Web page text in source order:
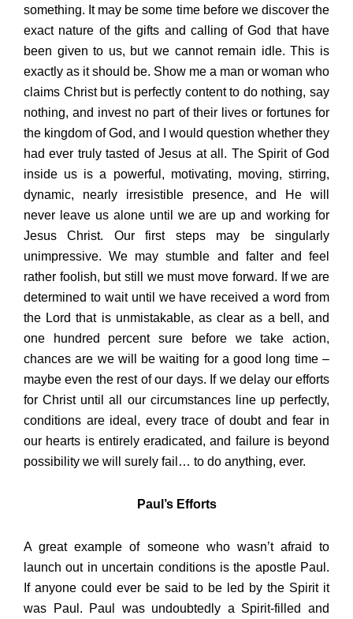
something. It may be some time before we discover the
exact nature of the gifts and calling of God that have
been given to us, but we cannot remain idle. This is
exactly as it should be. Show me a man or woman who
claims Christ but is perfectly content to do nothing, say
nothing, and invest no part of their lives or fortunes for
the kingdom of God, and I would question whether they
had ever truly tasted of Jesus at all. The Spirit of God
inside us is a powerful, motivating, moving, stirring,
dynamic, nearly irresistible presence, and He will
never leave us alone until we are up and working for
Jesus Christ. Our first steps may be singularly
unimpressive. We may stumble and falter and feel
rather foolish, but still we must move forward. If we are
determined to wait until we have received a word from
the Lord that is unmistakable, as clear as a bell, and
one hundred percent sure before we take action,
chances are we will be waiting for a good long time –
maybe even the rest of our days. If we delay our efforts
for Christ until all our circumstances line up perfectly,
conditions are ideal, every trace of doubt and fear in
our hearts is entirely eradicated, and failure is beyond
possibility we will surely fail… to do anything, ever.
Paul’s Efforts
A great example of someone who wasn’t afraid to
launch out in uncertain conditions is the apostle Paul.
If anyone could ever be said to be led by the Spirit it
was Paul. Paul was undoubtedly a Spirit-filled and